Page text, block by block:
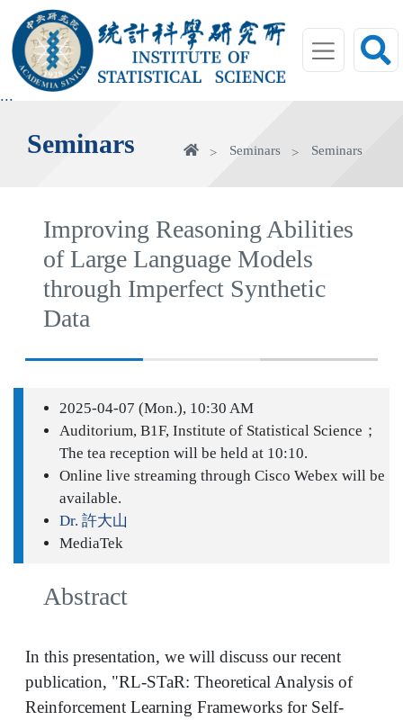
main
area
:::
Seminars HomeSeminars Seminars
Improving Reasoning Abilities
of Large Language Models
through Imperfect Synthetic
Data
2025-04-07 (Mon.), 10:30 AM
Auditorium, B1F, Institute of Statistical Science；
The tea reception will be held at 10:10.
Online live streaming through Cisco Webex will be
available.
Dr. 許大山
MediaTek
Abstract
In this presentation, we will discuss our recent
publication, "RL-STaR: Theoretical Analysis of
Reinforcement Learning Frameworks for Self-